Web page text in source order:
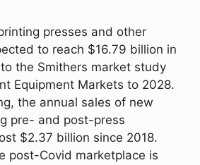
presses and other
to reach $16.79 billion in
the Smithers market study
Equipment Markets to 2028.
the annual sales of new
pre- and post-press
$2.37 billion since 2018.
post-Covid marketplace is